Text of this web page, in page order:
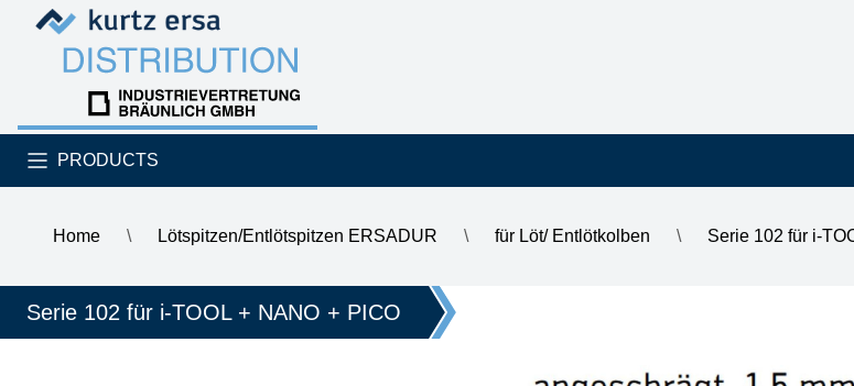
Skip to content
Skip to content
PRODUCTS
Home \ Lötspitzen/Entlötspitzen ERSADUR \ für Löt/ Entlötkolben \ Serie 102 für i-
ERSA ERSADUR soldering tip for i-Tool, straight, slanted, 1.5 mm
Serie 102 für i-TOOL + NANO + PICO